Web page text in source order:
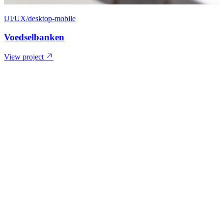
UI/UX/desktop-mobile
Voedselbanken
View project